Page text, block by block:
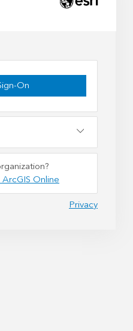
On
Online
Privacy